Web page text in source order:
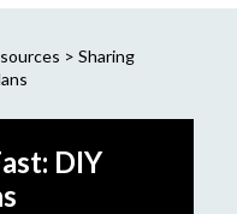
> Sharing
DIY